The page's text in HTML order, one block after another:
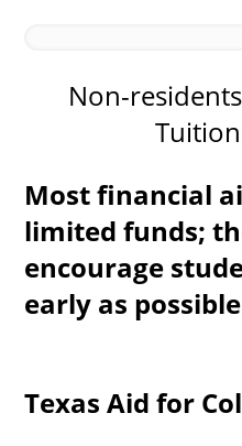
Non-
Most financial
limited funds;
encourage
early as
Texas Aid for